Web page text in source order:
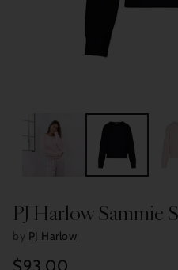
PJ Harlow Sammie
by PJ Harlow
$93.00